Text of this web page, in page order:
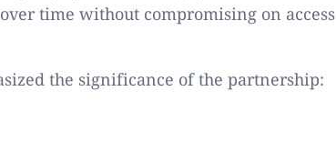
time without compromising on access
the significance of the partnership: